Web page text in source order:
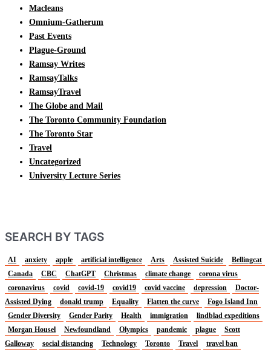
Macleans
Omnium-Gatherum
Past Events
Plague-Ground
Ramsay Writes
RamsayTalks
RamsayTravel
The Globe and Mail
The Toronto Community Foundation
The Toronto Star
Travel
Uncategorized
University Lecture Series
SEARCH BY TAGS
AI anxiety apple artificial intelligence Arts Assisted Suicide
Bellingcat
Canada
CBC ChatGPT Christmas climate change
corona virus
coronavirus
covid covid-19 covid19 covid vaccine depression
Doctor-
Assisted Dying
donald trump Equality Flatten the curve
Fogo Island Inn
Gender Diversity
Gender Parity Health immigration
lindblad expeditions
Morgan Housel
Newfoundland Olympics pandemic plague
Scott
Galloway
social distancing Technology Toronto Travel
travel ban